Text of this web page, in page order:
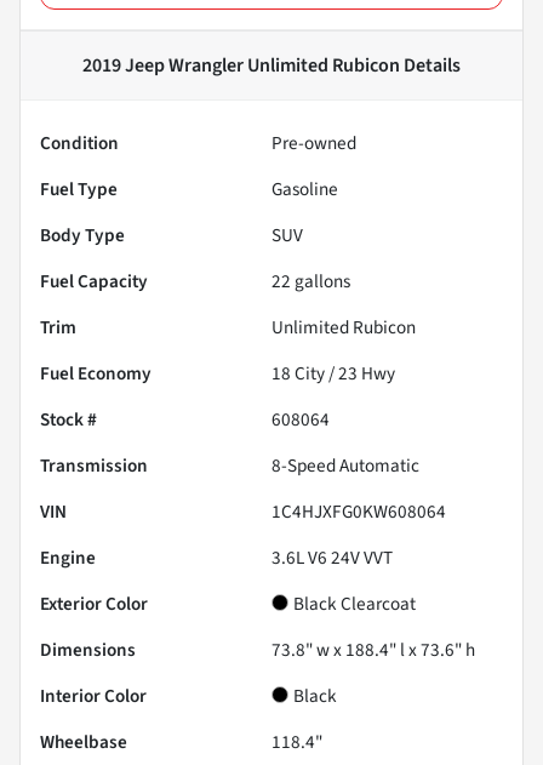
2019 Jeep Wrangler Unlimited Rubicon Details
Condition
Pre-owned
Fuel Type
Gasoline
Body Type
SUV
Fuel Capacity
22 gallons
Trim
Unlimited Rubicon
Fuel Economy
18City /23 Hwy
Stock #
608064
Transmission
8-Speed Automatic
VIN
1C4HJXFG0KW608064
Engine
3.6L V6 24V VVT
Exterior Color
Black Clearcoat
Dimensions
73.8" w x 188.4" l x 73.6" h
Interior Color
Black
Wheelbase
118.4"